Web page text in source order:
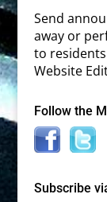
Send
away or
to
Website
Follow the
Subscribe